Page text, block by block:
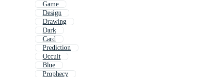
Game
Design
Drawing
Dark
Card
Prediction
Occult
Blue
Prophecy